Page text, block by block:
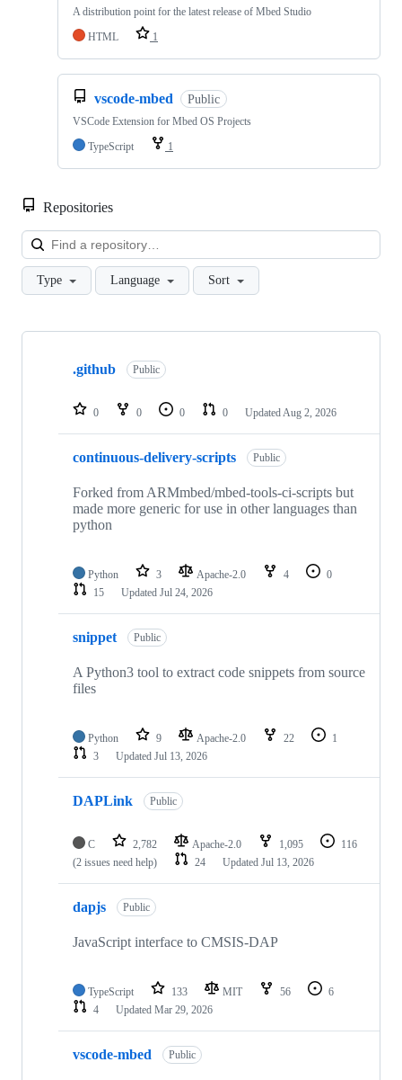
A distribution point for the latest release of Mbed Studio
HTML
1
vscode-mbed Public
VSCode Extension for Mbed OS Projects
TypeScript
1
Repositories
Type Language Sort
Showing
repositories
.github Public
0 0 0 0 Updated Aug 2, 2026
continuous-delivery-scripts Public
Forked from ARMmbed/mbed-tools-ci-scripts but
made more generic for use in other languages than
python
Python 3 Apache-2.0 4
0
15
Updated Jul 24, 2026
snippet Public
A Python3 tool to extract code snippets from source
files
Python 9 Apache-2.0 22
1
3
Updated Jul 13, 2026
DAPLink Public
C 2,782 Apache-2.0 1,095
116
(2 issues need help)
24 Updated Jul 13, 2026
dapjs Public
JavaScript interface to CMSIS-DAP
TypeScript 133 MIT 56
6
4
Updated Mar 29, 2026
vscode-mbed Public